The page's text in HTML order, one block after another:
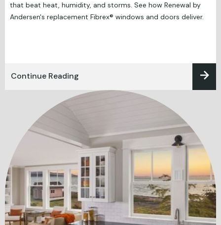
that beat heat, humidity, and storms. See how Renewal by
Andersen's replacement Fibrex® windows and doors deliver.
Continue Reading